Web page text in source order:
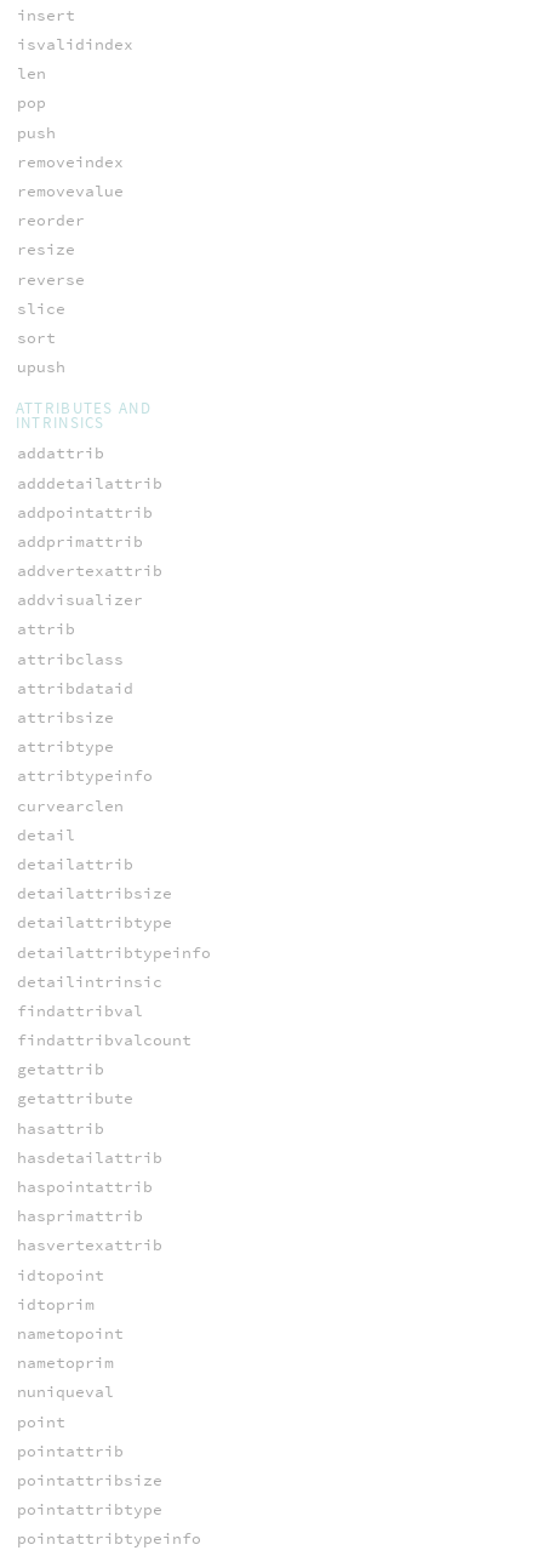
insert
isvalidindex
len
pop
push
removeindex
removevalue
reorder
resize
reverse
slice
sort
upush
ATTRIBUTES AND
INTRINSICS
addattrib
adddetailattrib
addpointattrib
addprimattrib
addvertexattrib
addvisualizer
attrib
attribclass
attribdataid
attribsize
attribtype
attribtypeinfo
curvearclen
detail
detailattrib
detailattribsize
detailattribtype
detailattribtypeinfo
detailintrinsic
findattribval
findattribvalcount
getattrib
getattribute
hasattrib
hasdetailattrib
haspointattrib
hasprimattrib
hasvertexattrib
idtopoint
idtoprim
nametopoint
nametoprim
nuniqueval
point
pointattrib
pointattribsize
pointattribtype
pointattribtypeinfo